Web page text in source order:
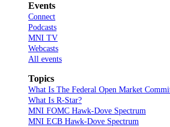
Events
Connect
Podcasts
MNI TV
Webcasts
All events
Topics
What Is The Federal Open Market
What Is R-Star?
MNI FOMC Hawk-Dove Spectrum
MNI ECB Hawk-Dove Spectrum